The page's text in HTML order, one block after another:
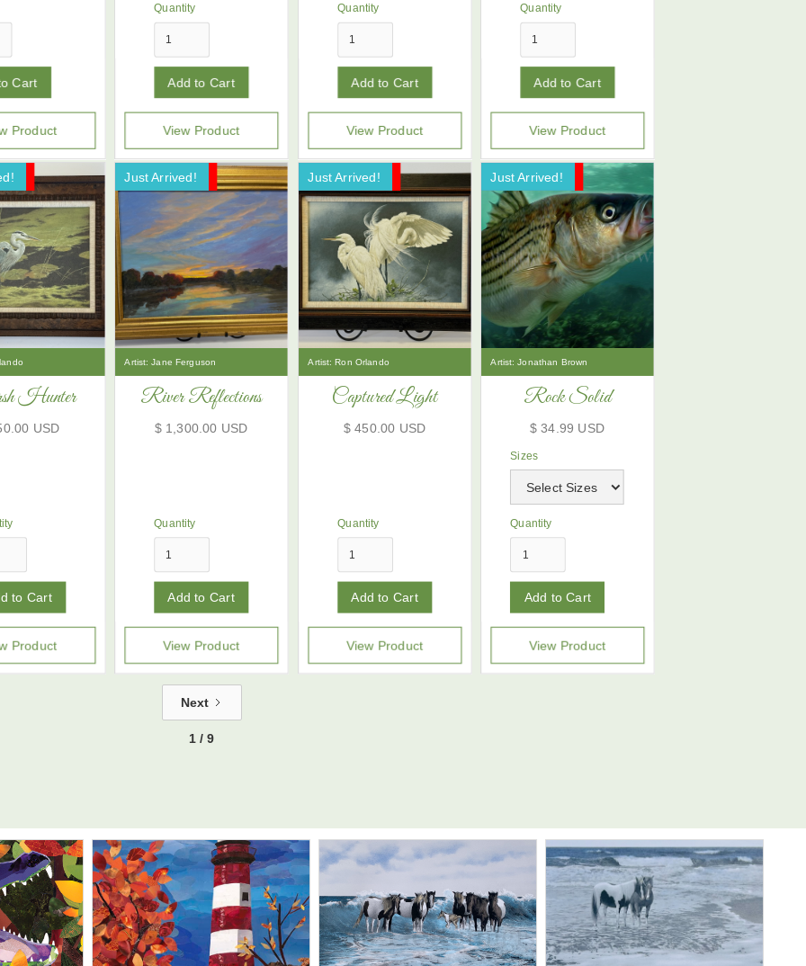
Product
Quantity
View Product
Quantity
View Product
Quantity
View Product
Hunter
USD
Product
Just Arrived!
Now On Sale!
Artist: Jane Ferguson
River Reflections
$ 1,300.00 USD
Quantity
View Product
Just Arrived!
Now On Sale!
Artist: Ron Orlando
Captured Light
$ 450.00 USD
Quantity
View Product
Just Arrived!
Now On Sale!
Artist: Jonathan Brown
Rock Solid
$ 34.99 USD
Sizes
Quantity
View Product
Next
1 / 9